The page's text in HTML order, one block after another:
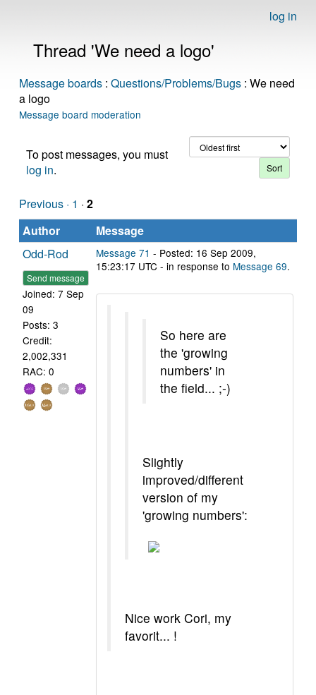
log in
Thread 'We need a logo'
Message boards : Questions/Problems/Bugs : We need
a logo
Message board moderation
To post messages, you must
log in.
Previous · 1 · 2
Author
Message
Odd-Rod
Send message
Joined: 7 Sep
09
Posts: 3
Credit:
2,002,331
RAC: 0
Message 71 - Posted: 16 Sep 2009,
15:23:17 UTC - in response to Message 69.
So here are
the 'growing
numbers' in
the field... ;-)
Slightly
improved/different
version of my
'growing numbers':
Nice work Cori, my
favorit... !